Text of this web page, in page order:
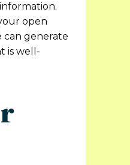
open
can generate
is well-